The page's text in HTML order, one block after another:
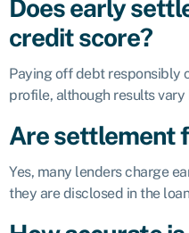
Does early
credit score?
Paying off debt responsibly
profile, although results
Are settlement
Yes, many lenders charge
they are disclosed in the